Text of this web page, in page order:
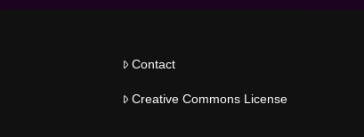
Contact
Creative Commons License